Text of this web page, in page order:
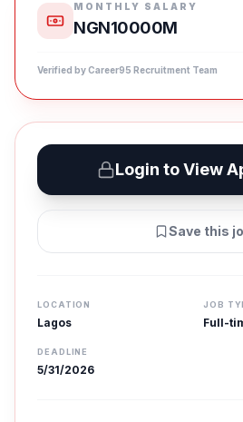
MONTHLY SALARY
NGN10000M
Verified by Career95 Recruitment Team
Login to View
Save this
LOCATION
Lagos
JOB
Full-
DEADLINE
5/31/2026